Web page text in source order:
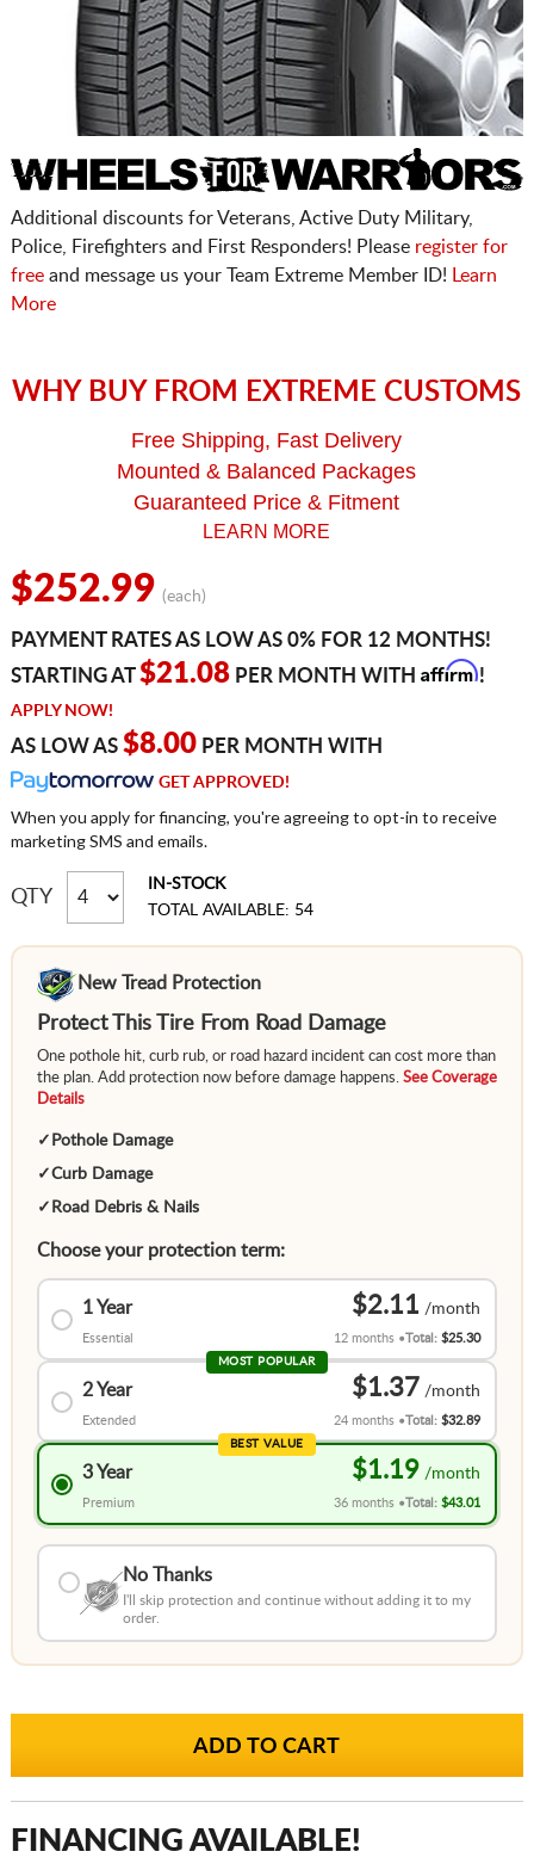
Additional discounts for Veterans, Active Duty Military,
Police, Firefighters and First Responders! Please register for
freeand message us your Team Extreme Member ID!
Learn
More
WHY BUY FROM EXTREME CUSTOMS
Free Shipping, Fast Delivery
Mounted & Balanced Packages
Guaranteed Price & Fitment
LEARN MORE
$252.99 (each)
PAYMENT RATES AS LOW AS 0% FOR 12 MONTHS!
STARTING AT$21.08PER MONTH WITH Affirm!
APPLY NOW!
AS LOW AS $8.00PER MONTH WITH
GET APPROVED!
When you apply for financing, you're agreeing to opt-in to receive
marketing SMS and emails.
QTY
IN-STOCK
TOTAL AVAILABLE: 54
New Tread Protection
Protect This Tire From Road Damage
One pothole hit, curb rub, or road hazard incident can cost more than
the plan. Add protection now before damage happens. See Coverage
Details
✓ Pothole Damage
✓Curb Damage
✓ Road Debris & Nails
Choose your protection term:
1 Year
Essential
$2.11
12 months Total:$25.30
MOST POPULAR
2 Year
Extended
$1.37
24 months Total:$32.89
BEST VALUE
3 Year
Premium
$1.19
36 months Total:$43.01
No Thanks
I'll skip protection and continue without adding it to my
order.
FINANCING AVAILABLE!